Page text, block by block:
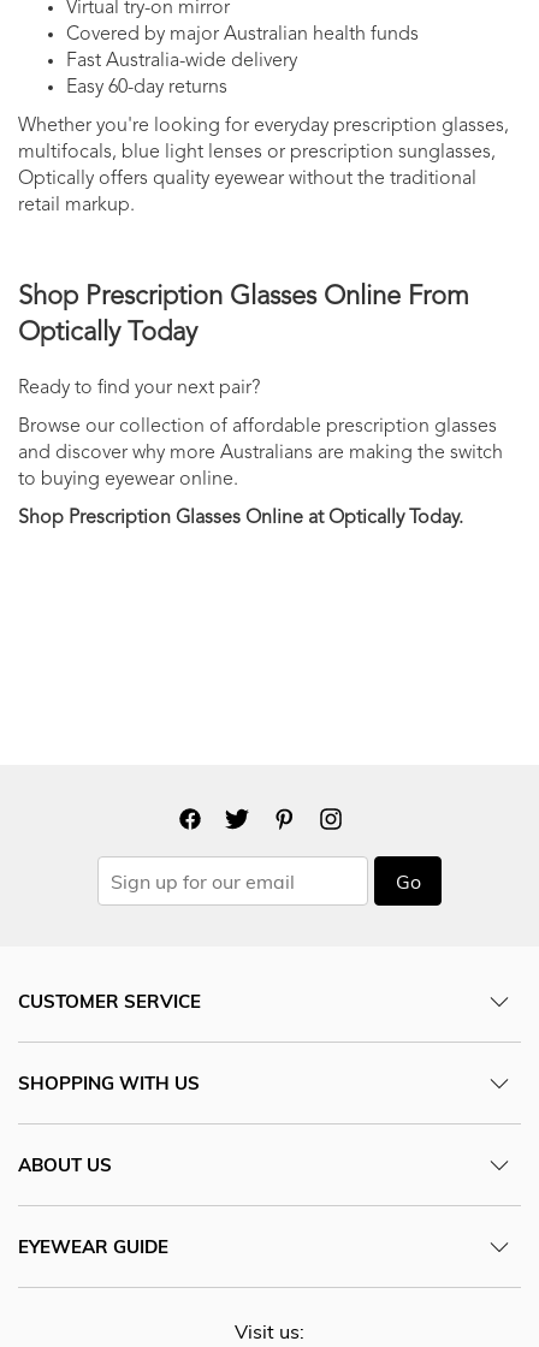
Virtual try-on mirror
Covered by major Australian health funds
Fast Australia-wide delivery
Easy 60-day returns
Whether you're looking for everyday prescription glasses,
multifocals, blue light lenses or prescription sunglasses,
Optically offers quality eyewear without the traditional
retail markup.
Shop Prescription Glasses Online From
Optically Today
Ready to find your next pair?
Browse our collection of affordable prescription glasses
and discover why more Australians are making the switch
to buying eyewear online.
Shop Prescription Glasses Online at Optically Today.
Go
CUSTOMER SERVICE
SHOPPING WITH US
ABOUT US
EYEWEAR GUIDE
Visit us: